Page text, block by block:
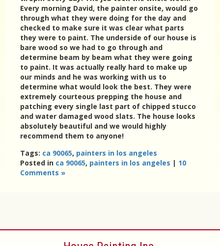
Every morning David, the painter onsite, would go
through what they were doing for the day and
checked to make sure it was clear what parts
they were to paint. The underside of our house is
bare wood so we had to go through and
determine beam by beam what they were going
to paint. It was actually really hard to make up
our minds and he was working with us to
determine what would look the best. They were
extremely courteous prepping the house and
patching every single last part of chipped stucco
and water damaged wood slats. The house looks
absolutely beautiful and we would highly
recommend them to anyone!
Tags: ca 90065, painters in los angeles
Posted in ca 90065, painters in los angeles | 10
Comments »